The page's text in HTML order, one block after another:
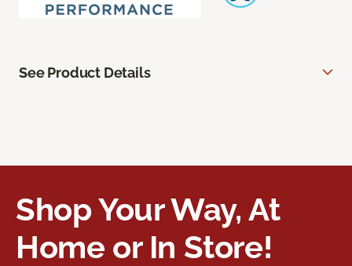
See Product Details
Shop Your Way, At
Home or In Store!